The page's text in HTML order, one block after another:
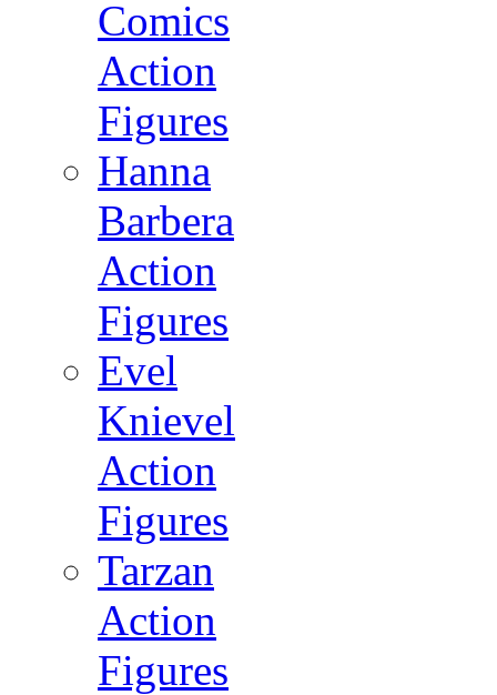
Comics
Action
Figures
Hanna
Barbera
Action
Figures
Evel
Knievel
Action
Figures
Tarzan
Action
Figures